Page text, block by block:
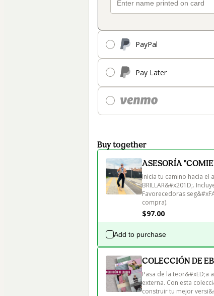
PayPal
Pay Later
Buy together
ASESORÍA
Inicia tu camino hacia el
BRILLAR&#x201D;.
Favorecedoras
compra).
$97.00
Add to purchase
COLECCIÓN DE
Pasa de la teor&#xED;a
externa. Con esta
construir tu mejor